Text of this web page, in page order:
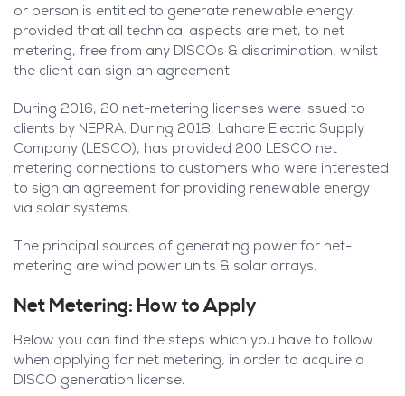
or person is entitled to generate renewable energy,
provided that all technical aspects are met, to net
metering, free from any DISCOs & discrimination, whilst
the client can sign an agreement.
During 2016, 20 net-metering licenses were issued to
clients by NEPRA. During 2018, Lahore Electric Supply
Company (LESCO), has provided 200 LESCO net
metering connections to customers who were interested
to sign an agreement for providing renewable energy
via solar systems.
The principal sources of generating power for net-
metering are wind power units & solar arrays.
Net Metering: How to Apply
Below you can find the steps which you have to follow
when applying for net metering, in order to acquire a
DISCO generation license.